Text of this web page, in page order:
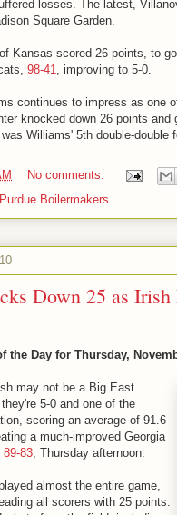
losses. The latest,
Square Garden.
Kansas scored 26 points, to
98-41, improving to 5-0.
continues to impress as one
knocked down 26 points and
Williams' 5th double-double
No comments:
Purdue Boilermakers
Down 25 as
the Day for Thursday,
may not be a Big East
5-0 and one of the
scoring an average of 91.6
a much-improved Georgia
89-83, Thursday afternoon.
almost the entire game,
all scorers with 25 points.